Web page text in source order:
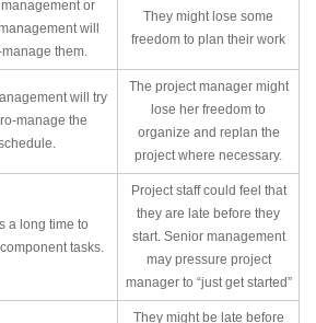
or
will
them.
They might lose some
freedom to plan their work
will try
manage the
The project manager might
lose her freedom to
organize and replan the
project where necessary.
a long time to
tasks.
Project staff could feel that
they are late before they
start. Senior management
may pressure project
manager to “just get started”
They might be late before